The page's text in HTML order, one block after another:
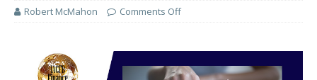
Robert McMahon Comments Off